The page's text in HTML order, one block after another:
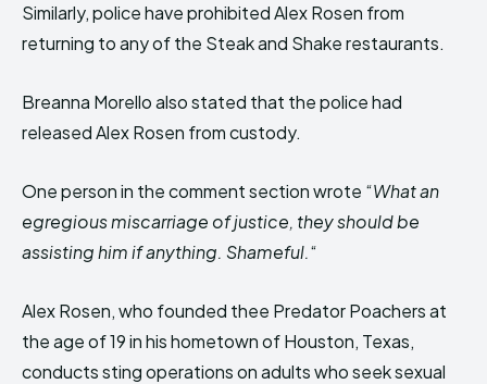
Similarly, police have prohibited Alex Rosen from
returning to any of the Steak and Shake restaurants.
Breanna Morello also stated that the police had
released Alex Rosen from custody.
One person in the comment section wrote “What an
egregious miscarriage of justice, they should be
assisting him if anything. Shameful.“
Alex Rosen, who founded thee Predator Poachers at
the age of 19 in his hometown of Houston, Texas,
conducts sting operations on adults who seek sexual